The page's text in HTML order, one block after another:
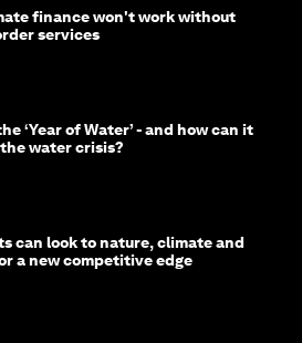
finance won't work without
services
‘Year of Water’ - and how can it
water crisis?
can look to nature, climate and
a new competitive edge